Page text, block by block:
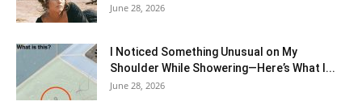
June 28, 2026
I Noticed Something Unusual on My
Shoulder While Showering—Here’s What I...
June 28, 2026